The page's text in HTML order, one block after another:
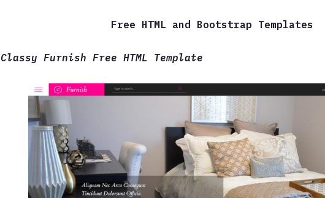
Free HTML and Bootstrap Templates
Classy Furnish Free HTML Template